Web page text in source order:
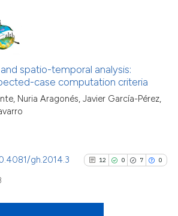
Scite shows how a scientific
has been cited by providing the
context of the citation, a
indicating in which section the
5
26
0
Supporting
Mentioning
Contrasting
See how this article has been
spatio-temporal analysis:
case computation criteria
Nuria Aragonés, Javier García-Pérez,
gh.2014.3 12 0 7 0